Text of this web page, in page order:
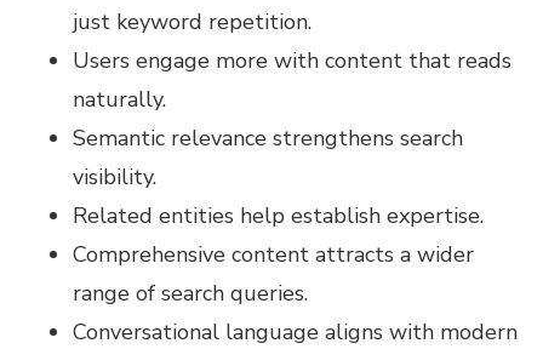
just keyword repetition.
Users engage more with content that reads
naturally.
Semantic relevance strengthens search
visibility.
Related entities help establish expertise.
Comprehensive content attracts a wider
range of search queries.
Conversational language aligns with modern